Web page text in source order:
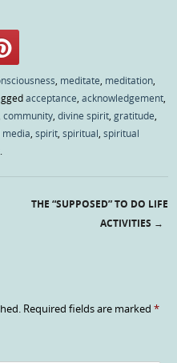
meditate meditation
acceptance ,acknowledgement
,community ,divine spirit ,gratitude
media ,spirit ,spiritual ,spiritual
THE “SUPPOSED” TO DO LIFE
ACTIVITIES →
Required fields are marked*